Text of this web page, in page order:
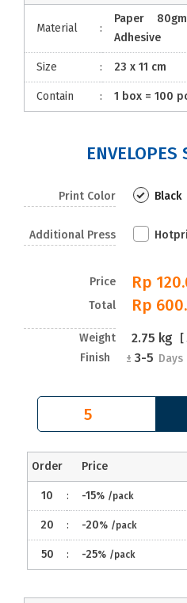
Material :
Paper
Adhesive
Size : 23 x 11 cm
Contain : 1 box = 100
ENVELOPES
Print Color Black
Additional Press
Price
Total
Rp
Rp
Weight 2.75 kg [
Finish
± 3-5 Days
Order Price
10 : -15% /pack
20 : -20% /pack
50 : -25% /pack